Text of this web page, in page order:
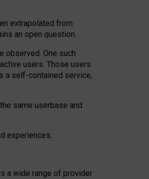
extrapolated from
an open question.
observed. One such
users. Those users
a self-contained service,
same userbase and
experiences.
a wide range of provider